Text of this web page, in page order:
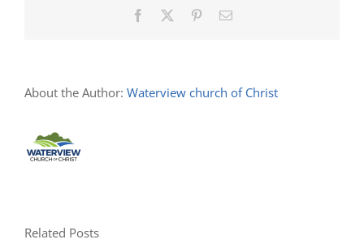
Facebook PinterestEmail
About the Author: Waterview church of Christ
Related Posts